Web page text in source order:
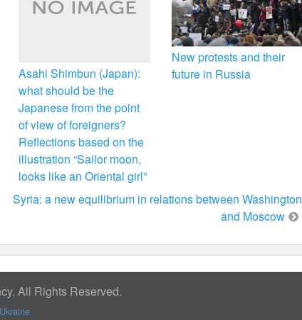
Asahi Shimbun (Japan):
what should be the
Japanese from the point
of view of foreigners?
Reflections based on the
illustration “Sailor moon,
looks like an Oriental girl”
New protests and their
future in Russia
Syria: a new equilibrium in relations between Washington
and Moscow
All Rights Reserved.
Ukraine